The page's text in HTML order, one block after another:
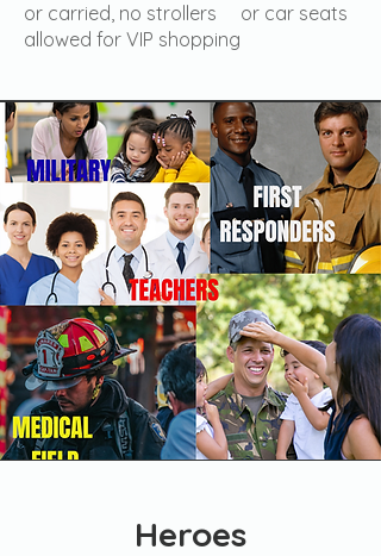
or carried, no strollers or car seats
allowed for VIP shopping
Heroes